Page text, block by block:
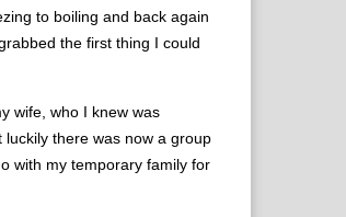
to boiling and back again
the first thing I could
wife, who I knew was
luckily there was now a group
with my temporary family for